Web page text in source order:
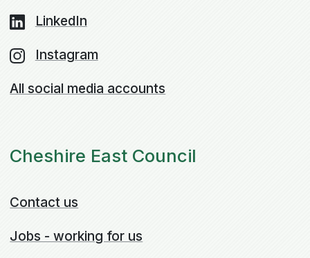
LinkedIn
Instagram
All social media accounts
Cheshire East Council
Contact us
Jobs - working for us